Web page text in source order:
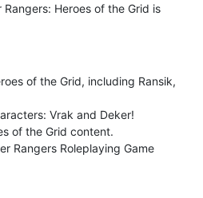
Heroes of the Grid is
of the Grid, including Ransik,
Vrak and Deker!
of the Grid content.
Rangers Roleplaying Game